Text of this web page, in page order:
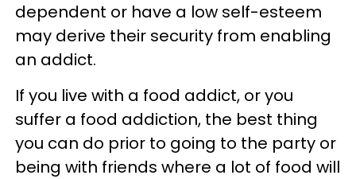
dependent or have a low self-esteem
may derive their security from enabling
an addict.
If you live with a food addict, or you
suffer a food addiction, the best thing
you can do prior to going to the party or
being with friends where a lot of food will